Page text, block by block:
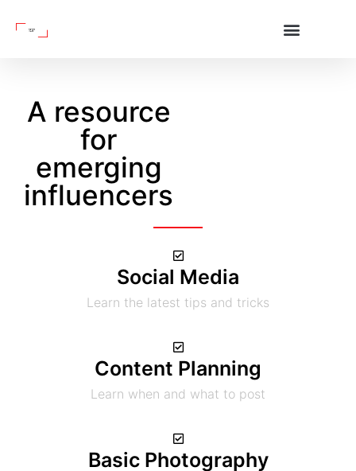
A resource
for
emerging
influencers
Social Media
Learn the latest tips and tricks
Content Planning
Learn when and what to post
Basic Photography